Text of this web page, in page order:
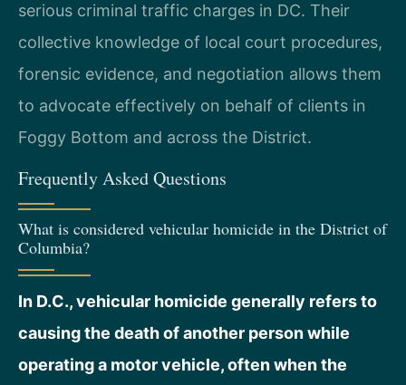
serious criminal traffic charges in DC. Their
collective knowledge of local court procedures,
forensic evidence, and negotiation allows them
to advocate effectively on behalf of clients in
Foggy Bottom and across the District.
Frequently Asked Questions
What is considered vehicular homicide in the District of
Columbia?
In D.C., vehicular homicide generally refers to
causing the death of another person while
operating a motor vehicle, often when the